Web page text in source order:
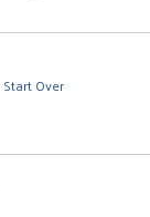
Start Over